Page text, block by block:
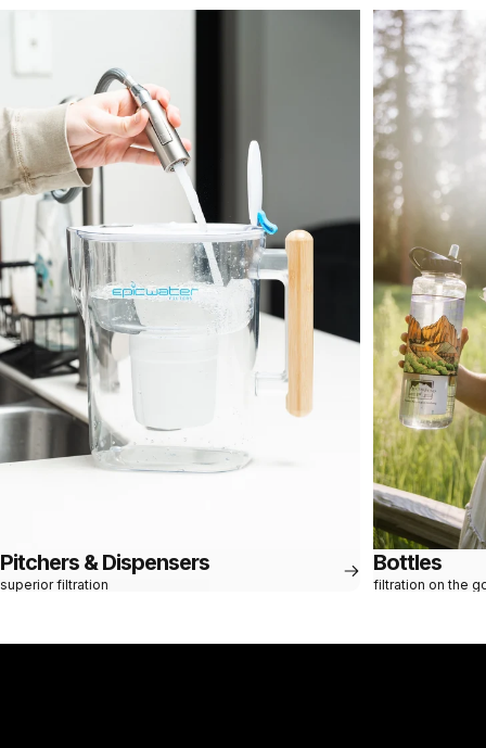
Pitchers & Dispensers
superior filtration
Bottles
filtration on the